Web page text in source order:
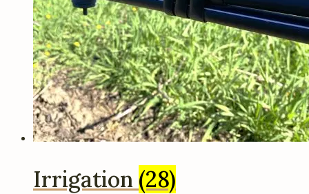
Irrigation (28)